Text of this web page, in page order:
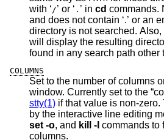
with ‘/ ’ or ‘ . ’ in cd commands.
and does not contain ‘.’ or an empty path, the current
directory is not searched.
will display the resulting directory when a match is
found in
COLUMNS
Set to the number of columns
window.
stty(1) if that value is non-
by the interactive line
set -o, and kill -l
columns.